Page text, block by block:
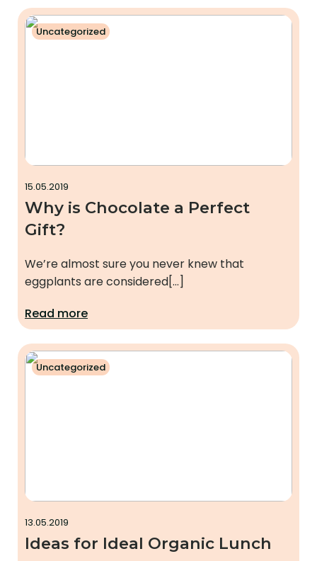
Uncategorized
15.05.2019
Why is Chocolate a Perfect
Gift?
We’re almost sure you never knew that
eggplants are considered[…]
Read more
Uncategorized
13.05.2019
Ideas for Ideal Organic Lunch